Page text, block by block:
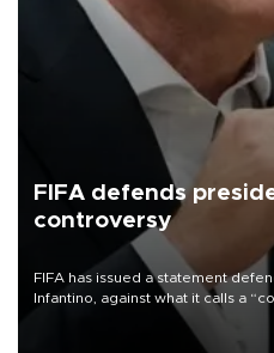
FIFA defends
controversy
FIFA has issued a statement
Infantino, against what it calls a
undermine his leadership of the